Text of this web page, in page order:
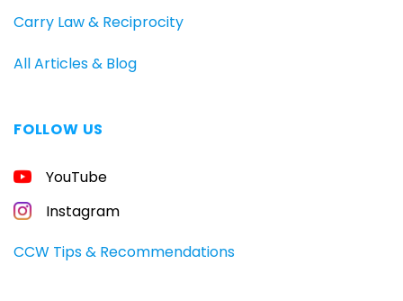
Carry Law & Reciprocity
All Articles & Blog
FOLLOW US
YouTube
Instagram
CCW Tips & Recommendations